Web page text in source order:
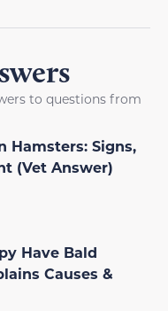
to questions from
Hamsters: Signs,
(Vet Answer)
Have Bald
Causes &